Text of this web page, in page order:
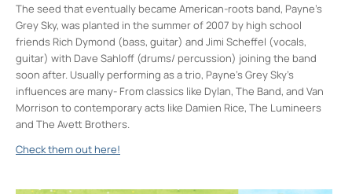
The seed that eventually became American-roots band, Payne’s
Grey Sky, was planted in the summer of 2007 by high school
friends Rich Dymond (bass, guitar) and Jimi Scheffel (vocals,
guitar) with Dave Sahloff (drums/ percussion) joining the band
soon after. Usually performing as a trio, Payne’s Grey Sky’s
influences are many- From classics like Dylan, The Band, and Van
Morrison to contemporary acts like Damien Rice, The Lumineers
and The Avett Brothers.
Check them out here!
20 Saint James Street - Kingston